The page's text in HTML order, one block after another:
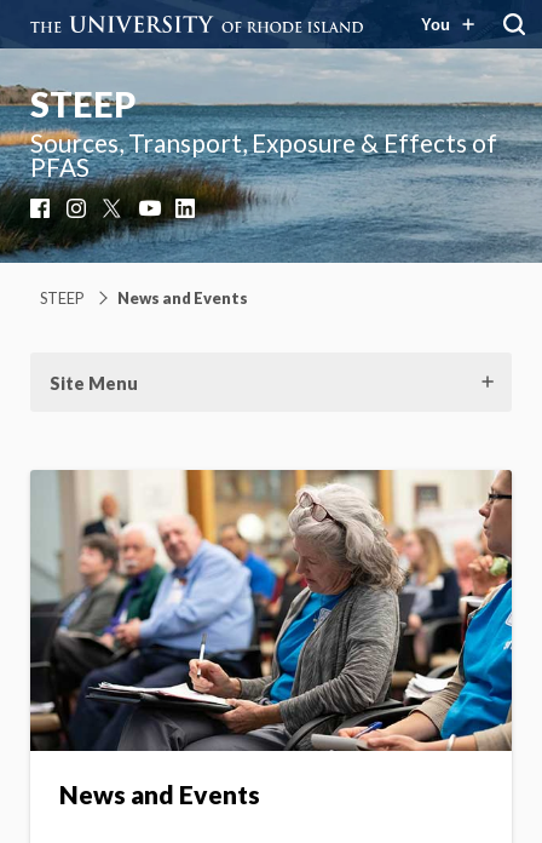
You
STEEP
Sources, Transport, Exposure & Effects of
PFAS
FacebookInstagram
X YouTube
LinkedIn
STEEP News and Events
Site Menu
News and Events